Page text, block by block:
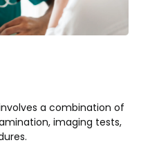
a combination of
imaging tests,